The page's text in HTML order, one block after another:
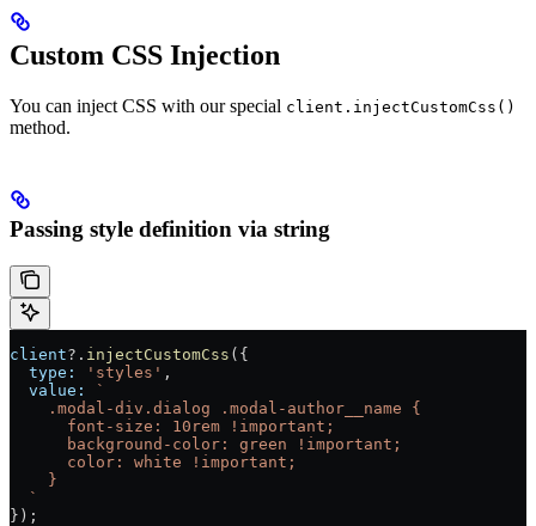
Custom CSS Injection
You can inject CSS with our special client.injectCustomCss()
method.
Passing style definition via string
client?. injectCustomCss ({
  type:
'styles' ,
  value:
`
    .modal-div.dialog .modal-author__name {
      font-size: 10rem !important;
      background-color: green !important;
      color: white !important;
    }
  `
});